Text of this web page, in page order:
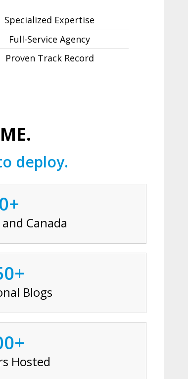
Specialized Expertise
Full-Service Agency
Proven Track Record
deploy.
Canada
Blogs
Hosted